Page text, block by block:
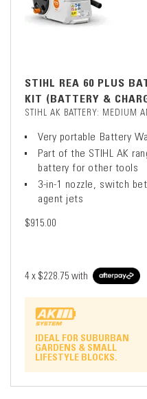
STIHL REA 60 PLUS
KIT (BATTERY &
STIHL AK BATTERY: MEDIUM
Very portable Battery
Part of the STIHL AK
battery for other tools
3-in-1 nozzle, switch
agent jets
$915.00
4 x $228.75 with
IDEAL FOR SUBURBAN
GARDENS & SMALL
LIFESTYLE BLOCKS.